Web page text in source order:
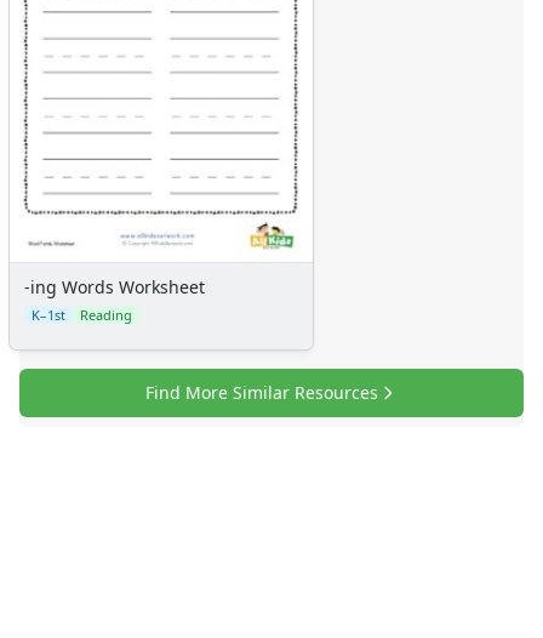
-ing Words Worksheet
K–1st Reading
Find More Similar Resources